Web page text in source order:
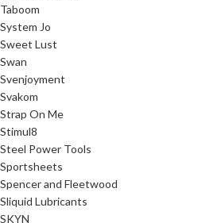
Taboom
System Jo
Sweet Lust
Swan
Svenjoyment
Svakom
Strap On Me
Stimul8
Steel Power Tools
Sportsheets
Spencer and Fleetwood
Sliquid Lubricants
SKYN